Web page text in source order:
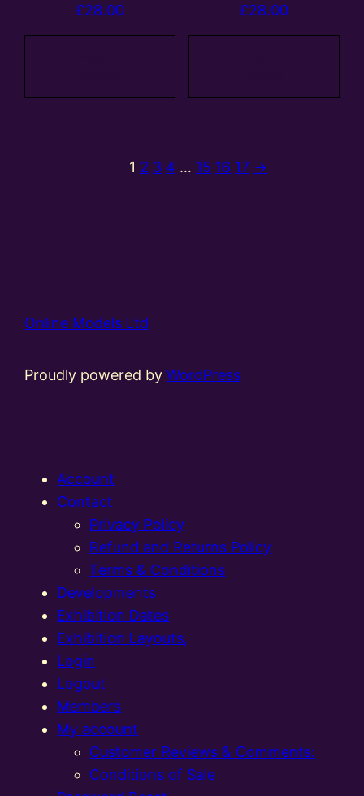
£28.00 £28.00
1 2 3 4 … 15 16 17 →
Online Models Ltd
Proudly powered byWordPress
Account
Contact
Privacy Policy
Refund and Returns Policy
Terms & Conditions
Developments
Exhibition Dates
Exhibition Layouts,
Login
Logout
Members
My account
Customer Reviews & Comments:
Conditions of Sale